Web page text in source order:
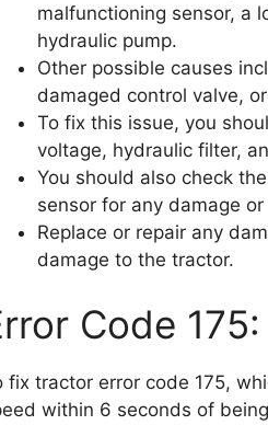
malfunctioning sensor, a
hydraulic pump.
Other possible causes
damaged control valve,
To fix this issue, you
voltage, hydraulic filter,
You should also check
sensor for any damage
Replace or repair any
damage to the tractor.
Code
fix tractor error code 175,
within 6 seconds of